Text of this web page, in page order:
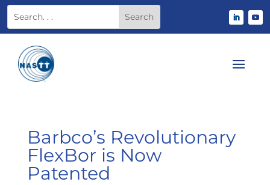
Barbco’s Revolutionary
FlexBor is Now
Patented